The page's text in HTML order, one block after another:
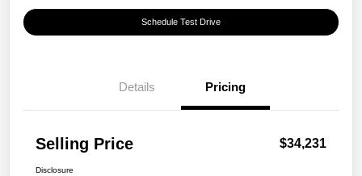
Schedule Test Drive
Details Pricing
Selling Price $34,231
Disclosure